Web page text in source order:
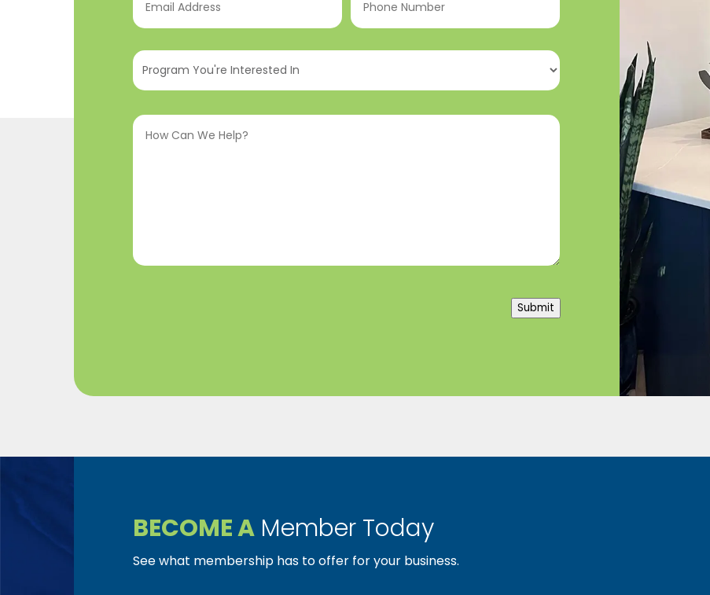
Address(Required)
Number(Required)
Program
You're
InHow
Can
Submit
BECOME A Member Today
See what membership has to offer for your business.